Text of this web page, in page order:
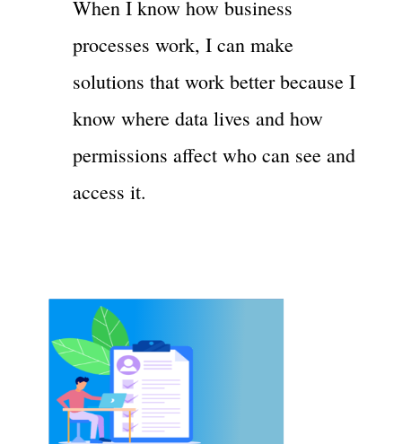
When I know how business
processes work, I can make
solutions that work better because I
know where data lives and how
permissions affect who can see and
access it.